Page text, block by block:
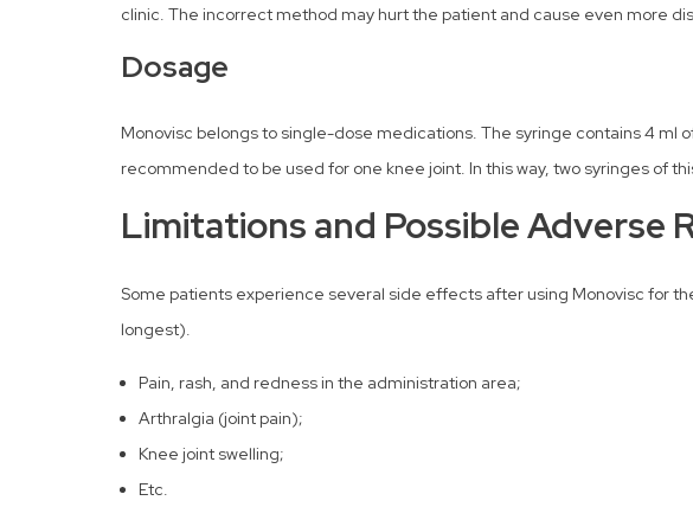
clinic. The incorrect method may hurt the patient and cause even more
Dosage
Monovisc belongs to single-dose medications. The syringe contains 4
recommended to be used for one knee joint. In this way, two syringes of
Limitations and Possible Adverse
Some patients experience several side effects after using Monovisc for
longest).
Pain, rash, and redness in the administration area;
Arthralgia (joint pain);
Knee joint swelling;
Etc.